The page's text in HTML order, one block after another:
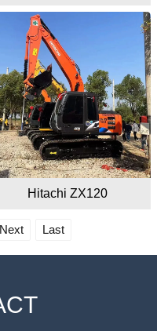
Hitachi ZX120
Next Last